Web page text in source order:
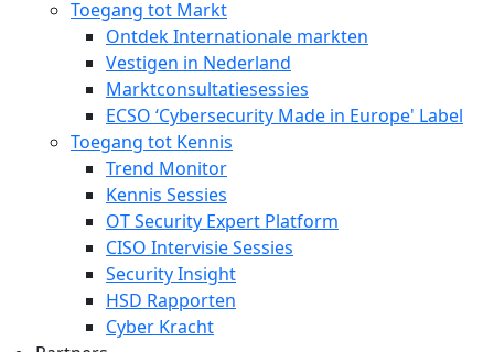
Toegang tot Markt
Ontdek Internationale markten
Vestigen in Nederland
Marktconsultatiesessies
ECSO ‘Cybersecurity Made in Europe' Label
Toegang tot Kennis
Trend Monitor
Kennis Sessies
OT Security Expert Platform
CISO Intervisie Sessies
Security Insight
HSD Rapporten
Cyber Kracht